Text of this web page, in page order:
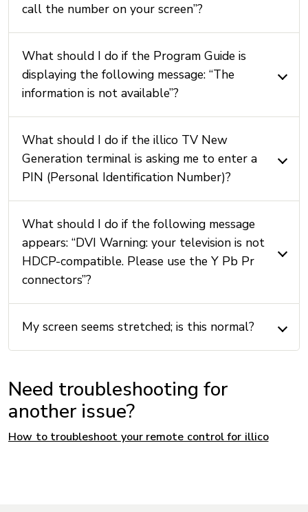
call the number on your screen”?
What should I do if the Program Guide is
displaying the following message: “The
information is not available”?
What should I do if the illico TV New
Generation terminal is asking me to enter a
PIN (Personal Identification Number)?
What should I do if the following message
appears: “DVI Warning: your television is not
HDCP-compatible. Please use the Y Pb Pr
connectors”?
My screen seems stretched; is this normal?
Need troubleshooting for
another issue?
How to troubleshoot your remote control for illico